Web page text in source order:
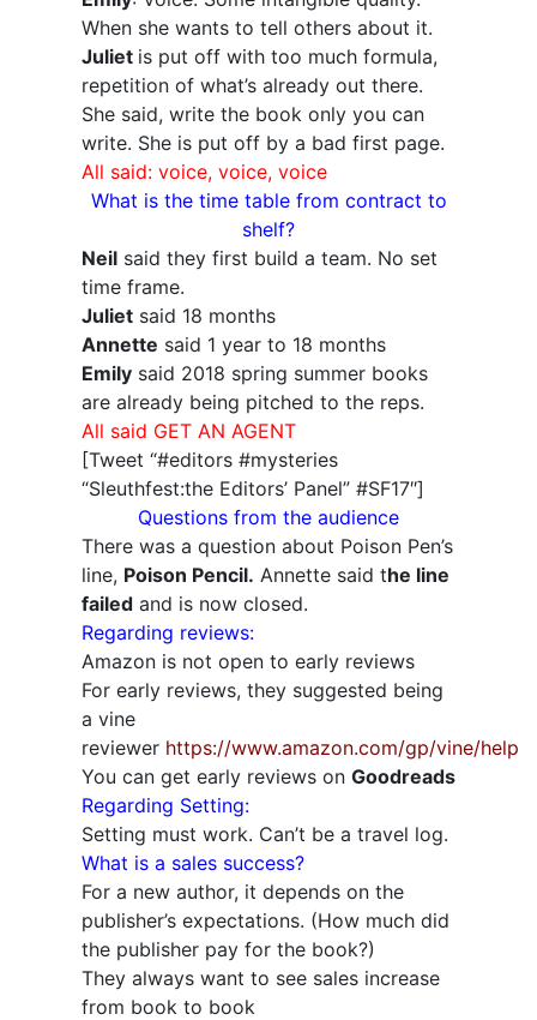
When she wants to tell others about it.
Juliet is put off with too much formula,
repetition of what’s already out there.
She said, write the book only you can
write. She is put off by a bad first page.
All said: voice, voice, voice
What is the time table from contract to
shelf?
Neil said they first build a team. No set
time frame.
Juliet said 18 months
Annette said 1 year to 18 months
Emily said 2018 spring summer books
are already being pitched to the reps.
All said GET AN AGENT
[Tweet “#editors #mysteries
“Sleuthfest:the Editors’ Panel” #SF17″]
Questions from the audience
There was a question about Poison Pen’s
line, Poison Pencil. Annette said the line
failed and is now closed.
Regarding reviews:
Amazon is not open to early reviews
For early reviews, they suggested being
a vine
reviewer https://www.amazon.com/gp/vine/help
You can get early reviews on Goodreads
Regarding Setting:
Setting must work. Can’t be a travel log.
What is a sales success?
For a new author, it depends on the
publisher’s expectations. (How much did
the publisher pay for the book?)
They always want to see sales increase
from book to book